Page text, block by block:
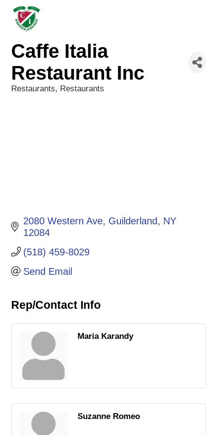
Caffe Italia
Restaurant Inc
Restaurants Restaurants
2080 Western Ave Guilderland
NY
12084
(518) 459-8029
Send Email
Rep/Contact Info
Maria Karandy
Suzanne Romeo